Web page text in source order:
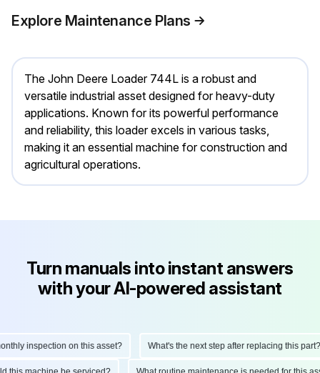
Explore Maintenance Plans
The John Deere Loader 744L is a robust and
versatile industrial asset designed for heavy-duty
applications. Known for its powerful performance
and reliability, this loader excels in various tasks,
making it an essential machine for construction and
agricultural operations.
Turn manuals into instant answers
with your AI-powered assistant
inspection on this asset? What's the next step after replacing this part?